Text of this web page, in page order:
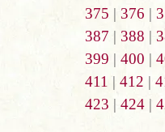
375 | 376 |
387 | 388 |
399 | 400 |
411 | 412 |
423 | 424|